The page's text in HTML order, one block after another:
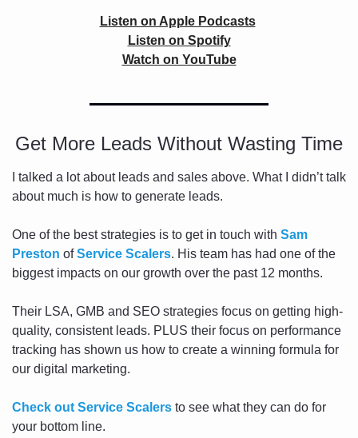
Listen on Apple Podcasts
Listen on Spotify
Watch on YouTube
Get More Leads Without Wasting Time
I talked a lot about leads and sales above. What I didn’t talk
about much is how to generate leads.
One of the best strategies is to get in touch with Sam
Preston of Service Scalers. His team has had one of the
biggest impacts on our growth over the past 12 months.
Their LSA, GMB and SEO strategies focus on getting high-
quality, consistent leads. PLUS their focus on performance
tracking has shown us how to create a winning formula for
our digital marketing.
Check out Service Scalers to see what they can do for
your bottom line.